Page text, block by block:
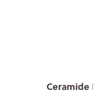
Ceramide